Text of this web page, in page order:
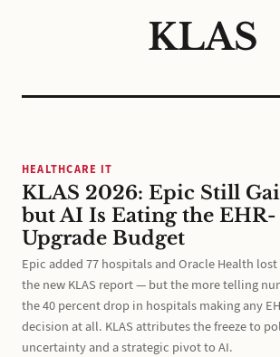
KLAS
HEALTHCARE IT
KLAS 2026: Epic Still
but AI Is Eating the EHR-
Upgrade Budget
Epic added 77 hospitals and Oracle Health lost
the new KLAS report — but the more telling
the 40 percent drop in hospitals making any
decision at all. KLAS attributes the freeze to
uncertainty and a strategic pivot to AI.